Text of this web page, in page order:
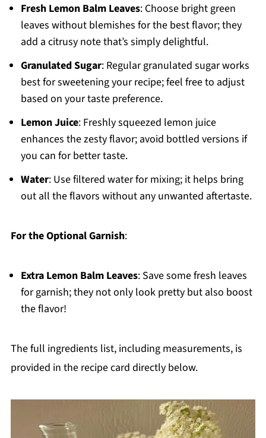
Fresh Lemon Balm Leaves: Choose bright green
leaves without blemishes for the best flavor; they
add a citrusy note that’s simply delightful.
Granulated Sugar: Regular granulated sugar works
best for sweetening your recipe; feel free to adjust
based on your taste preference.
Lemon Juice: Freshly squeezed lemon juice
enhances the zesty flavor; avoid bottled versions if
you can for better taste.
Water: Use filtered water for mixing; it helps bring
out all the flavors without any unwanted aftertaste.
For the Optional Garnish:
Extra Lemon Balm Leaves: Save some fresh leaves
for garnish; they not only look pretty but also boost
the flavor!
The full ingredients list, including measurements, is
provided in the recipe card directly below.